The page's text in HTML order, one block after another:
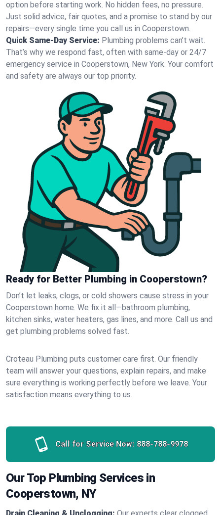
option before starting work. No hidden fees, no pressure.
Just solid advice, fair quotes, and a promise to stand by our
repairs—every single time you call us in Cooperstown.
Quick Same-Day Service: Plumbing problems can’t wait.
That’s why we respond fast, often with same-day or 24/7
emergency service in Cooperstown, New York. Your comfort
and safety are always our top priority.
Ready for Better Plumbing in Cooperstown?
Don’t let leaks, clogs, or cold showers cause stress in your
Cooperstown home. We fix it all—bathroom plumbing,
kitchen sinks, water heaters, gas lines, and more. Call us and
get plumbing problems solved fast.
Croteau Plumbing puts customer care first. Our friendly
team will answer your questions, explain repairs, and make
sure everything is working perfectly before we leave. Your
satisfaction means everything to us.
Call for Service Now: 888-788-9978
Our Top Plumbing Services in
Cooperstown, NY